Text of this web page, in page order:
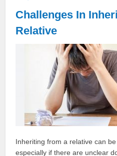
Challenges In
Relative
Inheriting from a relative can
especially if there are unclear